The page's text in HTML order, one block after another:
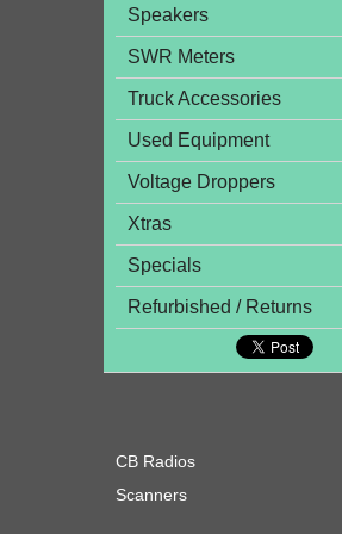
Speakers
SWR Meters
Truck Accessories
Used Equipment
Voltage Droppers
Xtras
Specials
Refurbished / Returns
CB Radios
Scanners